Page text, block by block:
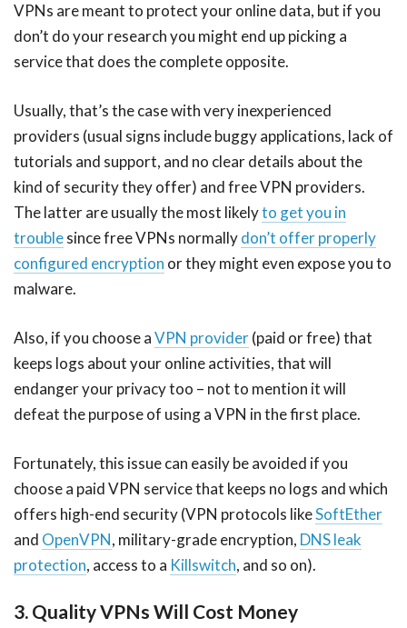
VPNs are meant to protect your online data, but if you
don’t do your research you might end up picking a
service that does the complete opposite.
Usually, that’s the case with very inexperienced
providers (usual signs include buggy applications, lack of
tutorials and support, and no clear details about the
kind of security they offer) and free VPN providers.
The latter are usually the most likelyto get you in
troublesince free VPNs normallydon’t offer properly
configured encryption or they might even expose you to
malware.
Also, if you choose aVPN provider(paid or free) that
keeps logs about your online activities, that will
endanger your privacy too – not to mention it will
defeat the purpose of using a VPN in the first place.
Fortunately, this issue can easily be avoided if you
choose a paid VPN service that keeps no logs and which
offers high-end security (VPN protocols likeSoftEther
and OpenVPN, military-grade encryption, DNS leak
protection, access to a Killswitch, and so on).
3. Quality VPNs Will Cost Money